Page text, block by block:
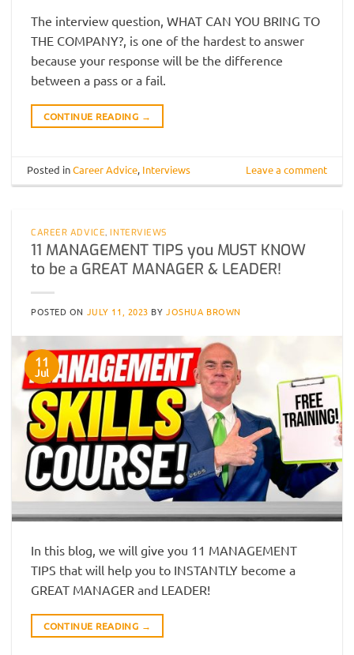
The interview question, WHAT CAN YOU BRING TO
THE COMPANY?, is one of the hardest to answer
because your response will be the difference
between a pass or a fail.
CONTINUE READING →
Posted inCareer Advice, Interviews Leave a comment
CAREER ADVICE,INTERVIEWS
11 MANAGEMENT TIPS you MUST KNOW
to be a GREAT MANAGER & LEADER!
POSTED ON JULY 11, 2023 BYJOSHUA BROWN
11
Jul
In this blog, we will give you 11 MANAGEMENT
TIPS that will help you to INSTANTLY become a
GREAT MANAGER and LEADER!
CONTINUE READING →